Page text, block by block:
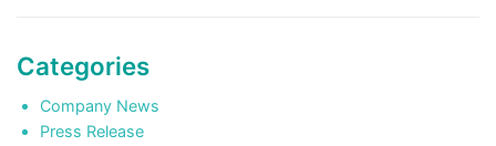
Categories
Company News
Press Release